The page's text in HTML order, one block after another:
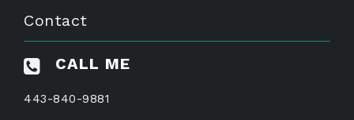
Contact
CALL ME
443-840-9881